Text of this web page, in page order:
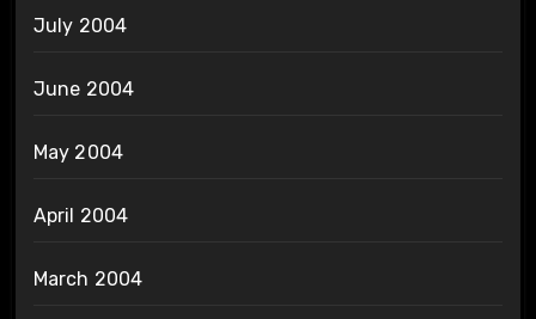
July 2004
June 2004
May 2004
April 2004
March 2004